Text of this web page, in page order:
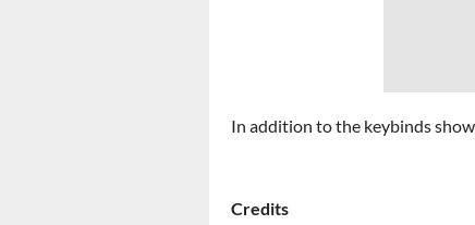
In addition to the keybinds
Credits